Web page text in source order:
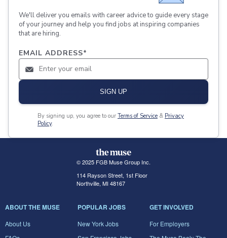
We'll deliver you emails with career advice to guide every stage
of your journey and help you find jobs at inspiring companies
that are hiring.
EMAIL ADDRESS*
SIGN UP
By signing up, you agree to our Terms of Service & Privacy
Policy.
© 2025 FGB Muse Group Inc.
114 Rayson Street, 1st Floor
Northville, MI 48167
ABOUT THE MUSE
About Us
POPULAR JOBS
New York Jobs
GET INVOLVED
For Employers